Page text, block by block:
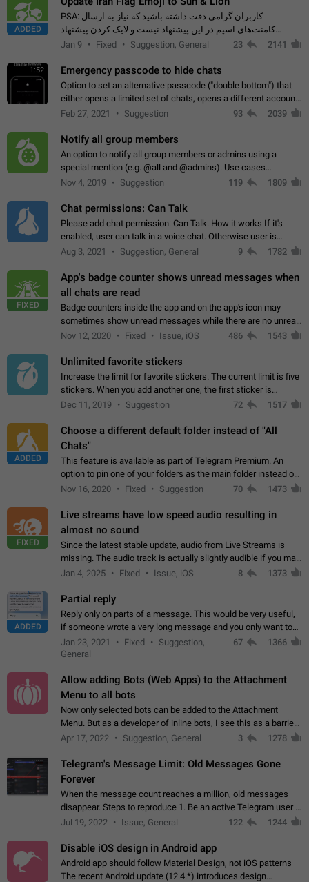
ADDED
PSA: کاربران گرامی دقت داشته باشید که نیاز به ارسال
کامنت‌های اسپم در این پیشنهاد نیست و لایک کردن پیشنهاد
کافیست این اقدام هم‌وطنان که به صورت گروهی در حال اسپم
Jan 9 Fixed Suggestion, General 23 2141
1:52 Emergency passcode to hide chats
Option to set an alternative passcode ("double bottom") that
either opens a limited set of chats, opens a different account,
or destroys one of the connected accounts completely when
Feb 27, 2021 Suggestion 93 2039
Notify all group members
An option to notify all group members or admins using a
special mention (e.g. @all and @admins). Use cases
Important news and major updates in big communities.
Nov 4, 2019 Suggestion 119 1809
Chat permissions: Can Talk
Please add chat permission: Can Talk. How it works If it's
enabled, user can talk in a voice chat. Otherwise user is
muted. For users In apps it would be useful for chat owners -
Aug 3, 2021 Suggestion, General 9 1782
FIXED
App's badge counter shows unread messages when
all chats are read
Badge counters inside the app and on the app's icon may
sometimes show unread messages while there are no unread
chats in the list. Workaround Tap 10 times on the Settings tab
Nov 12, 2020 Fixed Issue, iOS 486 1543
Unlimited favorite stickers
Increase the limit for favorite stickers. The current limit is five
stickers. When you add another one, the first sticker is
replaced. Use cases Choose a limited set of stickers which
Dec 11, 2019 Suggestion 72 1517
ADDED
Choose a different default folder instead of "All
Chats"
This feature is available as part of Telegram Premium. An
option to pin one of your folders as the main folder instead of
All Chats. When you open the app, it would show you the
Nov 16, 2020 Fixed Suggestion 70 1473
FIXED
Live streams have low speed audio resulting in
almost no sound
Since the latest stable update, audio from Live Streams is
missing. The audio track is actually slightly audible if you max
out the volume of your device, but it will be barely noticeable,
Jan 4, 2025 Fixed Issue, iOS 8 1373
ADDED
Partial reply
Reply only on parts of a message. This would be very useful,
if someone wrote a very long message and you only want to
refer to one or two sentences - or even only one or a few
words. If you click on…
Jan 23, 2021 Fixed
Suggestion,
General
67 1366
Allow adding Bots (Web Apps) to the Attachment
Menu to all bots
Now only selected bots can be added to the Attachment
Menu. But as a developer of inline bots, I see this as a barrier
to make telegram a better messenger Let users decide, what
Apr 17, 2022 Suggestion, General 3 1278
Telegram's Message Limit: Old Messages Gone
Forever
When the message count reaches a million, old messages
disappear. Steps to reproduce 1. Be an active Telegram user 2.
Wait until the coveted number of incoming/outgoing
Jul 19, 2022 Issue, General 122 1244
Disable iOS design in Android app
Android app should follow Material Design, not iOS patterns
The recent Android update (12.4.*) introduces design